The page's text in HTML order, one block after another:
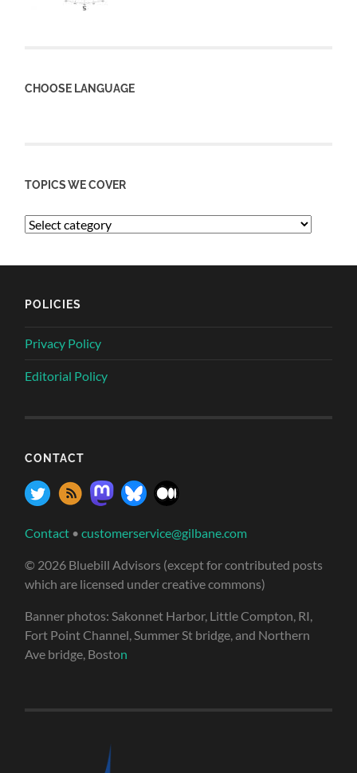
CHOOSE LANGUAGE
TOPICS WE COVER
POLICIES
Privacy Policy
Editorial Policy
CONTACT
Contact •customerservice@gilbane.com
© 2026 Bluebill Advisors (except for contributed posts
which are licensed under creative commons)
Banner photos: Sakonnet Harbor, Little Compton, RI,
Fort Point Channel, Summer St bridge, and Northern
Ave bridge, Boston